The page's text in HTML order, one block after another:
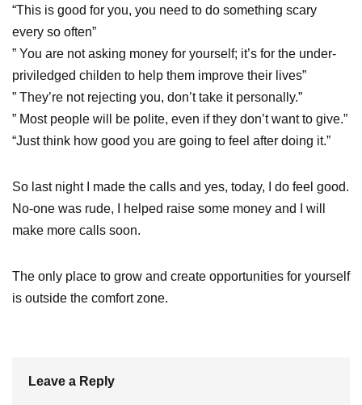
“This is good for you, you need to do something scary
every so often”
” You are not asking money for yourself; it’s for the under-
priviledged childen to help them improve their lives”
” They’re not rejecting you, don’t take it personally.”
” Most people will be polite, even if they don’t want to give.”
“Just think how good you are going to feel after doing it.”
So last night I made the calls and yes, today, I do feel good.
No-one was rude, I helped raise some money and I will
make more calls soon.
The only place to grow and create opportunities for yourself
is outside the comfort zone.
Leave a Reply